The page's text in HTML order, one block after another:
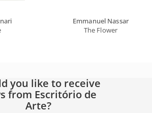
Emmanuel Nassar
The Flower
you like to receive
from Escritório de
Arte?